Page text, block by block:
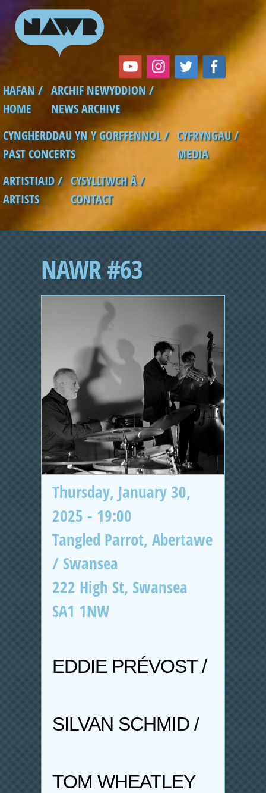
Skip to main content
Main menu
HAFAN /
HOME
ARCHIF NEWYDDION /
NEWS ARCHIVE
CYNGHERDDAU YN Y GORFFENNOL /
PAST CONCERTS
CYFRYNGAU /
MEDIA
ARTISTIAID /
ARTISTS
CYSYLLTWCH Â /
CONTACT
NAWR #63
Thursday, January 30,
2025 - 19:00
Tangled Parrot, Abertawe
/ Swansea
222 High St, Swansea
SA1 1NW
EDDIE PRÉVOST /
SILVAN SCHMID /
TOM WHEATLEY